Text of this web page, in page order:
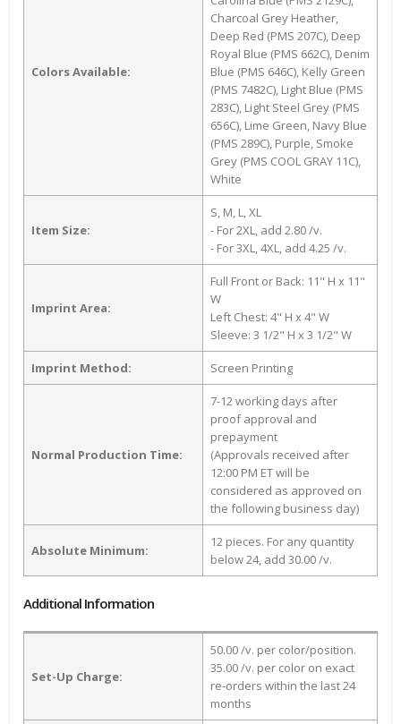
Colors Available:
Charcoal Grey Heather,
Deep Red (PMS 207C), Deep
Royal Blue (PMS 662C), Denim
Blue (PMS 646C), Kelly Green
(PMS 7482C), Light Blue (PMS
283C), Light Steel Grey (PMS
656C), Lime Green, Navy Blue
(PMS 289C), Purple, Smoke
Grey (PMS COOL GRAY 11C),
White
Item Size:
S, M, L, XL
- For 2XL, add 2.80 /v.
- For 3XL, 4XL, add 4.25 /v.
Imprint Area:
Full Front or Back: 11" H x 11"
W
Left Chest: 4" H x 4" W
Sleeve: 3 1/2" H x 3 1/2" W
Imprint Method: Screen Printing
Normal Production Time:
7-12 working days after
proof approval and
prepayment
(Approvals received after
12:00 PM ET will be
considered as approved on
the following business day)
Absolute Minimum:
12 pieces. For any quantity
below 24, add 30.00 /v.
Additional Information
Set-Up Charge:
50.00 /v. per color/position.
35.00 /v. per color on exact
re-orders within the last 24
months